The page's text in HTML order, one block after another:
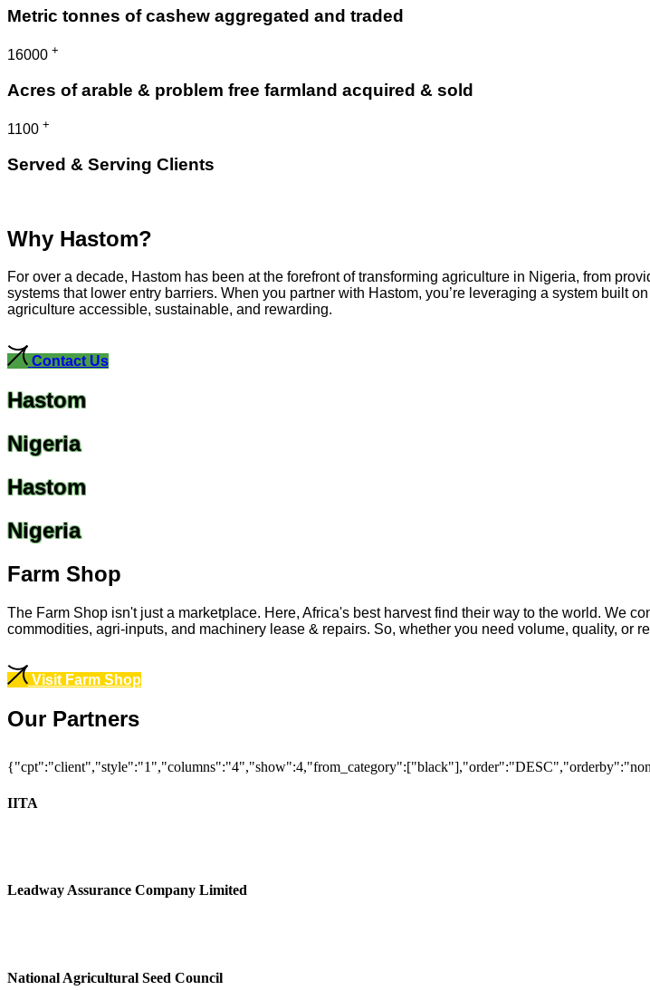
Metric tonnes of cashew aggregated and traded
16000 +
Acres of arable & problem free farmland acquired & sold
1100 +
Served & Serving Clients
Why Hastom?
For over a decade, Hastom has been at the forefront of transforming agriculture in Nigeria, from
systems that lower entry barriers. When you partner with Hastom, you’re leveraging a system built
agriculture accessible, sustainable, and rewarding.
Contact Us
Hastom
Nigeria
Hastom
Nigeria
Farm Shop
The Farm Shop isn't just a marketplace. Here, Africa's best harvest find their way to the world. We
commodities, agri-inputs, and machinery lease & repairs. So, whether you need volume, quality, or
Visit Farm Shop
Our Partners
IITA
Leadway Assurance Company Limited
National Agricultural Seed Council